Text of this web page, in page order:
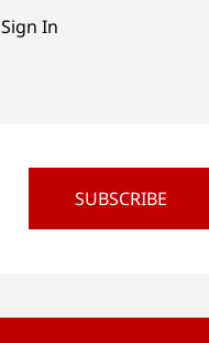
Sign In
SUBSCRIBE